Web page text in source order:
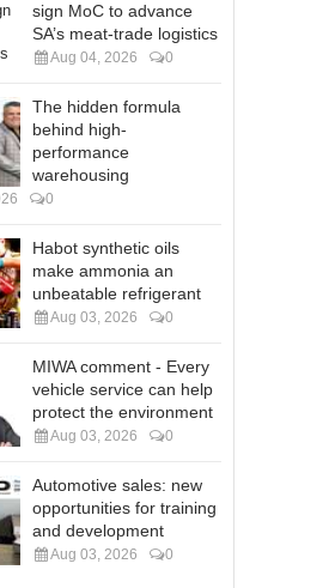
sign MoC to advance
SA’s meat-trade logistics
Aug 04, 2026 0
The hidden formula
behind high-
performance
warehousing
0
Habot synthetic oils
make ammonia an
unbeatable refrigerant
Aug 03, 2026 0
MIWA comment - Every
vehicle service can help
protect the environment
Aug 03, 2026 0
Automotive sales: new
opportunities for training
and development
Aug 03, 2026 0